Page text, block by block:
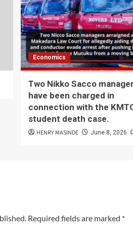
Economics
Two Nikko Sacco
have been charged in
connection with the
student death case.
HENRY MASINDE June 8, 2026
Required fields are marked *